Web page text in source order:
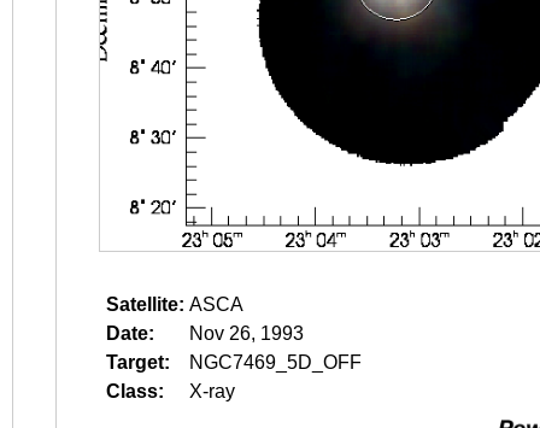
Satellite: ASCA
Date:
Nov 26, 1993
Target:
NGC7469_5D_OFF
Class:
X-ray